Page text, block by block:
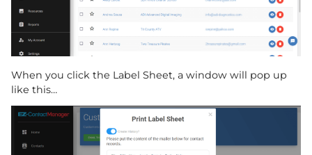
When you click the Label Sheet, a window will pop up
like this…